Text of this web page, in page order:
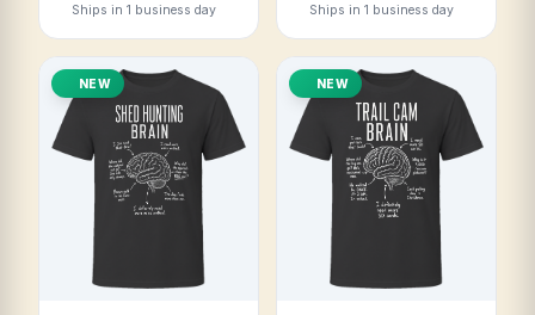
Ships in 1 business day Ships in 1 business day
NEW NEW